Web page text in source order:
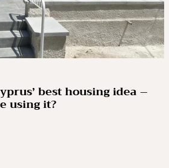
best housing idea –
using it?